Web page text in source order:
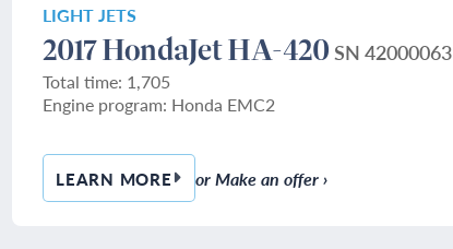
LIGHT JETS
2017 HondaJet HA-420 SN 42000063
Total time: 1,705
Engine program: Honda EMC2
LEARN MORE— 2017 HONDAJET HA-420
or Make an offer ›